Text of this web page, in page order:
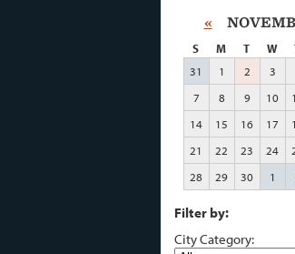
«
S M T W
31
1 2 3
7
8 9 10
14
15 16 17
21
22 23 24
28
29 30 1
Filter by:
City Category: